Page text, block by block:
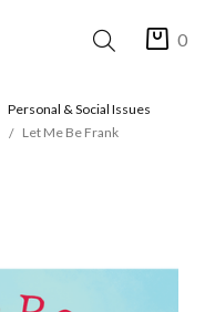
0
Personal & Social Issues
Let Me Be Frank